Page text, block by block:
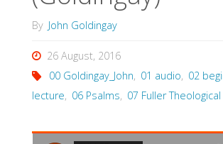
By John Goldingay
26 August, 2016
00 Goldingay_John, 01 audio, 02
lecture, 06 Psalms, 07 Fuller